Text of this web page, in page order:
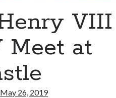
VIII
Meet at
May 26, 2019